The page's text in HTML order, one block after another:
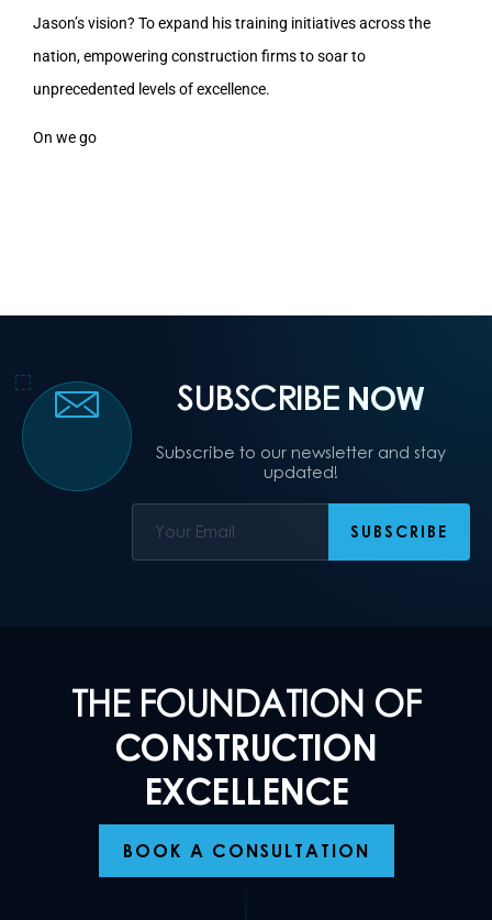
Jason’s vision? To expand his training initiatives across the
nation, empowering construction firms to soar to
unprecedented levels of excellence.
On we go
SUBSCRIBE NOW
Subscribe to our newsletter and stay
updated!
THE FOUNDATION OF
CONSTRUCTION
EXCELLENCE
BOOK A CONSULTATION